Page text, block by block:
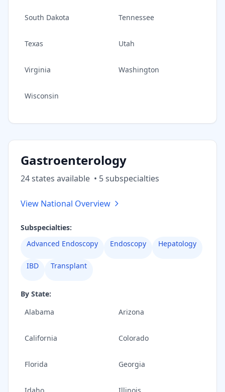
South Dakota Tennessee
Texas Utah
Virginia Washington
Wisconsin
Gastroenterology
24states available • 5subspecialties
View National Overview
Subspecialties:
Advanced Endoscopy
Endoscopy Hepatology
IBD Transplant
By State:
Alabama
Arizona
California Colorado
Florida Georgia